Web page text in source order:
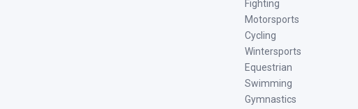
Fighting
Motorsports
Cycling
Wintersports
Equestrian
Swimming
Gymnastics